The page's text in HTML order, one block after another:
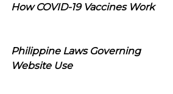
How COVID-19 Vaccines Work
Philippine Laws Governing
Website Use